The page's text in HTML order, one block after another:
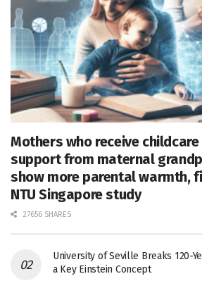
Mothers who receive childcare
support from maternal
show more parental warmth,
NTU Singapore study
27656 SHARES
University of Seville Breaks 120-
a Key Einstein Concept